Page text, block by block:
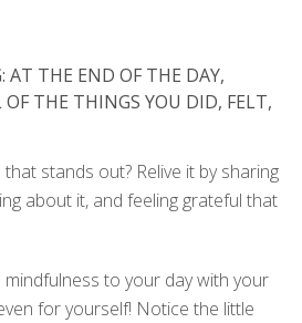
AT THE END OF THE DAY,
THE THINGS YOU DID, FELT,
stands out? Relive it by sharing
about it, and feeling grateful that
to your day with your
for yourself! Notice the little